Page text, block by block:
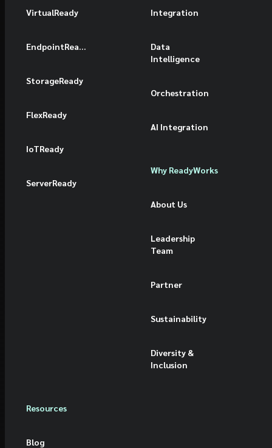
VirtualReady
EndpointReady
StorageReady
FlexReady
IoTReady
ServerReady
Integration
Data
Intelligence
Orchestration
AI Integration
Why ReadyWorks
About Us
Leadership
Team
Partner
Sustainability
Diversity &
Inclusion
Resources
Blog